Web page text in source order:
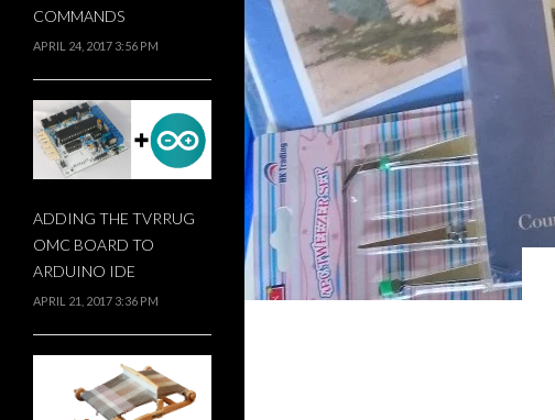
COMMANDS
APRIL 24, 2017 3:56 PM
ADDING THE TVRRUG
OMC BOARD TO
ARDUINO IDE
APRIL 21, 2017 3:36 PM